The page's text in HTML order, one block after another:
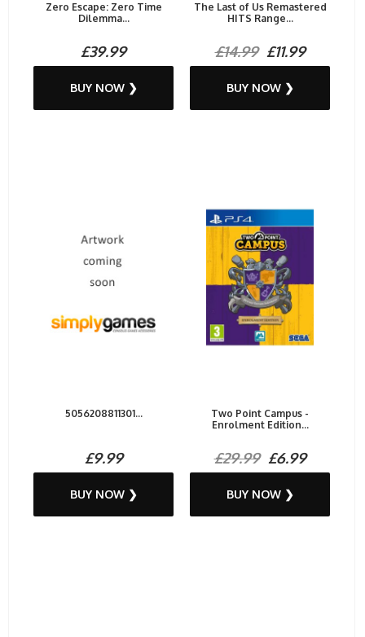
Zero Escape: Zero Time
Dilemma...
£39.99
BUY NOW ❯
The Last of Us Remastered
HITS Range...
£14.99£11.99
BUY NOW ❯
5056208811301...
£9.99
BUY NOW ❯
Two Point Campus -
Enrolment Edition...
£29.99£6.99
BUY NOW ❯